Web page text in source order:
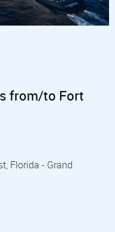
from/to Fort
Florida - Grand